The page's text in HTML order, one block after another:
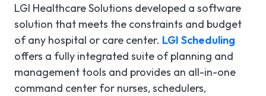
LGI Healthcare Solutions developed a software
solution that meets the constraints and budget
of any hospital or care center. LGI Scheduling
offers a fully integrated suite of planning and
management tools and provides an all-in-one
command center for nurses, schedulers,